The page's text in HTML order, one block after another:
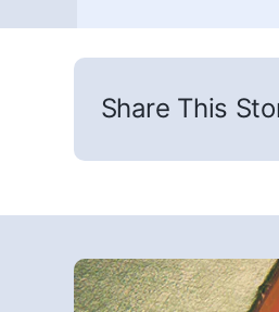
Share This